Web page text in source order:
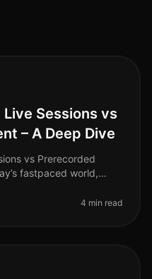
Sessions vs
– A Deep Dive
vs Prerecorded
fastpaced world,
4 min read